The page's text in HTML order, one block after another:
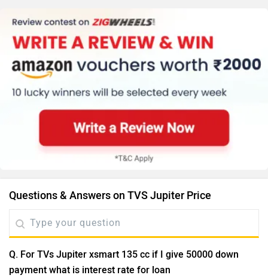
Questions & Answers on TVS Jupiter Price
Q. For TVs Jupiter xsmart 135 cc if I give 50000 down
payment what is interest rate for loan